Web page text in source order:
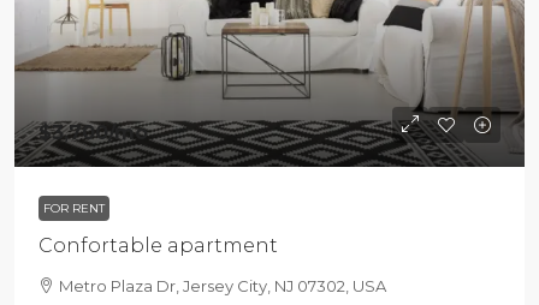
$3,700/mo
FOR RENT
Confortable apartment
Metro Plaza Dr, Jersey City, NJ 07302, USA